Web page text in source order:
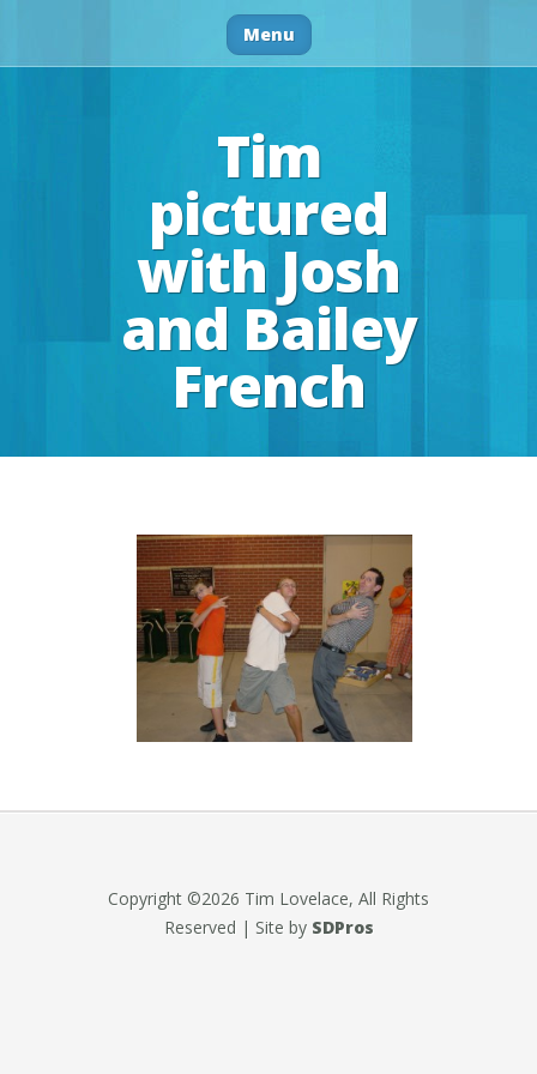
Menu
Tim
pictured
with Josh
and Bailey
French
Copyright ©2026 Tim Lovelace, All Rights
Reserved | Site by SDPros